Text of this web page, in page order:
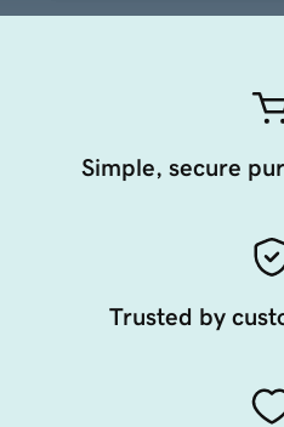
Simple, secure
Trusted by